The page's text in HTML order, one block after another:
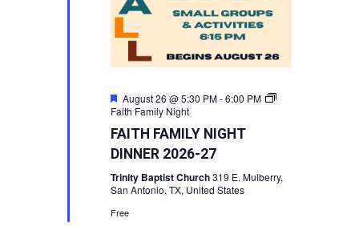
Featured
August 26 @ 5:30 PM-6:00 PM
Faith Family Night
FAITH FAMILY NIGHT
DINNER 2026-27
Trinity Baptist Church319 E. Mulberry,
San Antonio, TX, United States
Free